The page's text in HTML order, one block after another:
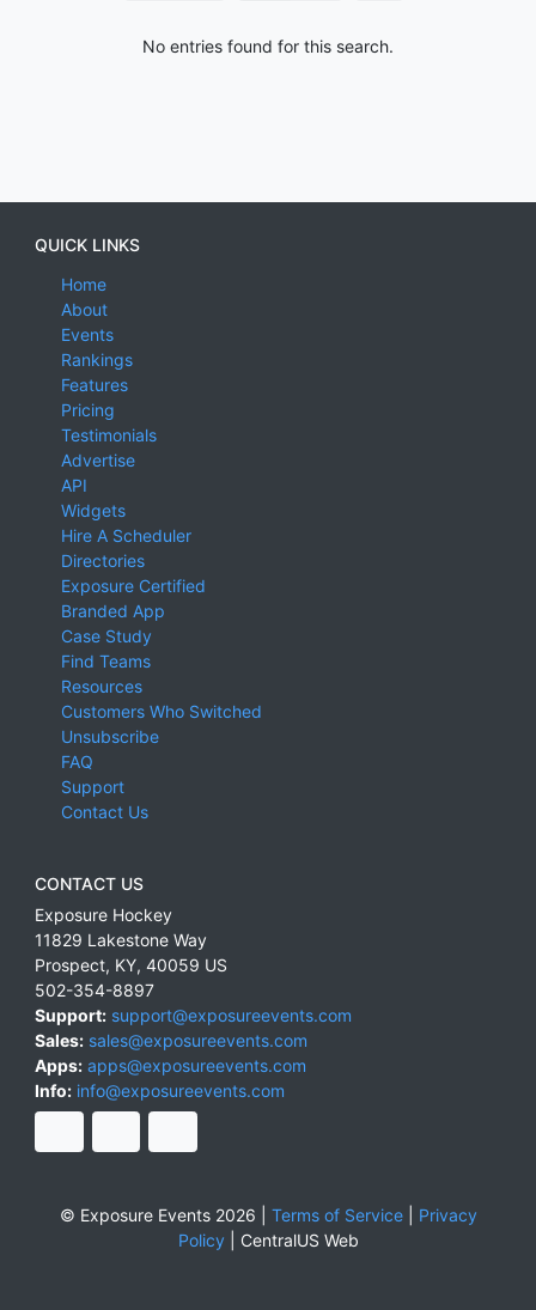
No entries found for this search.
QUICK LINKS
Home
About
Events
Rankings
Features
Pricing
Testimonials
Advertise
API
Widgets
Hire A Scheduler
Directories
Exposure Certified
Branded App
Case Study
Find Teams
Resources
Customers Who Switched
Unsubscribe
FAQ
Support
Contact Us
CONTACT US
Exposure Hockey
11829 Lakestone Way
Prospect, KY, 40059 US
502-354-8897
Support: support@exposureevents.com
Sales: sales@exposureevents.com
Apps: apps@exposureevents.com
Info: info@exposureevents.com
© Exposure Events 2026 | Terms of Service| Privacy
Policy
CentralUS Web